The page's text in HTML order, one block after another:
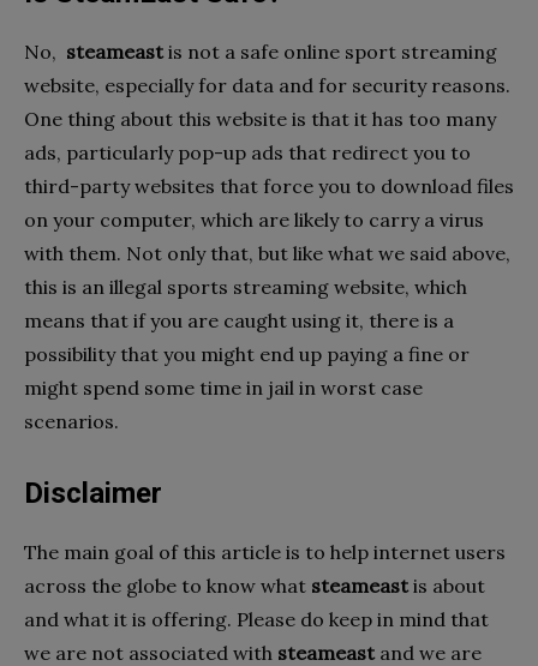
No, steameastis not a safe online sport streaming
website, especially for data and for security reasons.
One thing about this website is that it has too many
ads, particularly pop-up ads that redirect you to
third-party websites that force you to download files
on your computer, which are likely to carry a virus
with them. Not only that, but like what we said above,
this is an illegal sports streaming website, which
means that if you are caught using it, there is a
possibility that you might end up paying a fine or
might spend some time in jail in worst case
scenarios.
Disclaimer
The main goal of this article is to help internet users
across the globe to know what steameastis about
and what it is offering. Please do keep in mind that
we are not associated with steameastand we are